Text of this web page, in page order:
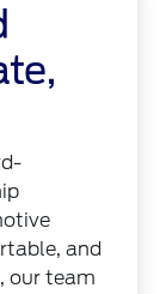
and
our team